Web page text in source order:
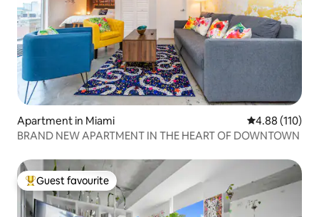
Apartment in Miami 4.88 out of 5
4.88 (110)
BRAND NEW APARTMENT IN THE HEART OF DOWNTOWN
Top guest favourite
Guest favourite